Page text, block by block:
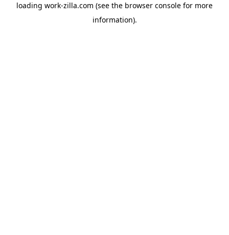
loading work-zilla.com (see the browser console for more
information).